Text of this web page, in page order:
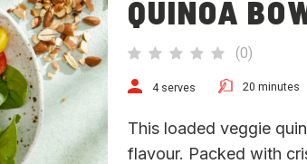
QUINOA
(0)
4 serves 20 minutes
This loaded veggie
flavour. Packed with